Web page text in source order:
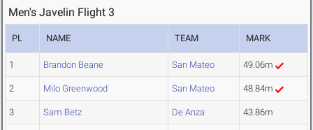
Men's Javelin Flight 3
PL NAME TEAM MARK
1 Brandon Beane San Mateo 49.06m
2 Milo Greenwood San Mateo 48.84m
3 Sam Betz De Anza 43.86m